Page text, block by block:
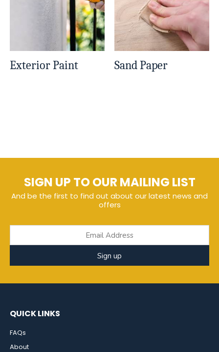
Exterior Paint Sand Paper
SIGN UP TO OUR MAILING LIST
And be the first to find out about our latest news and
offers
Sign up
QUICK LINKS
FAQs
About